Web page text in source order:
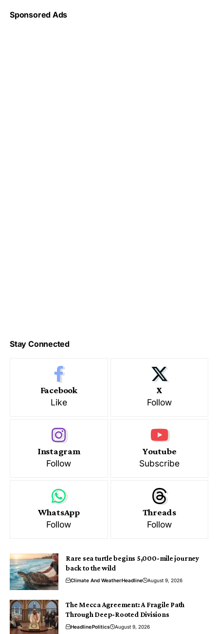
Sponsored Ads
Stay Connected
Facebook
Like
X
Follow
Instagram
Follow
Youtube
Subscribe
WhatsApp
Follow
Threads
Follow
Rare sea turtle begins 5,000-mile journey
back to the wild
Climate And WeatherHeadline August 9, 2026
The Mecca Agreement: A Fragile Path
Through Deep-Rooted Divisions
HeadlinePolitics August 9, 2026